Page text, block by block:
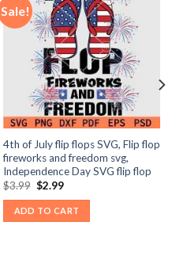
Sale!
4th of July flip flops SVG, Flip flop
fireworks and freedom svg,
Independence Day SVG flip flop
$3.99 Original
was:
$3.99.
$2.99Current
is:
$2.99.
ADD TO CART